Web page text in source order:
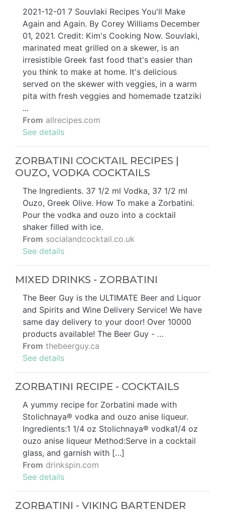
2021-12-01 7 Souvlaki Recipes You'll Make
Again and Again. By Corey Williams December
01, 2021. Credit: Kim's Cooking Now. Souvlaki,
marinated meat grilled on a skewer, is an
irresistible Greek fast food that's easier than
you think to make at home. It's delicious
served on the skewer with veggies, in a warm
pita with fresh veggies and homemade tzatziki
...
From allrecipes.com
See details
ZORBATINI COCKTAIL RECIPES |
OUZO, VODKA COCKTAILS
The Ingredients. 37 1/2 ml Vodka, 37 1/2 ml
Ouzo, Greek Olive. How To make a Zorbatini.
Pour the vodka and ouzo into a cocktail
shaker filled with ice.
From socialandcocktail.co.uk
See details
MIXED DRINKS - ZORBATINI
The Beer Guy is the ULTIMATE Beer and Liquor
and Spirits and Wine Delivery Service! We have
same day delivery to your door! Over 10000
products available! The Beer Guy - …
From thebeerguy.ca
See details
ZORBATINI RECIPE - COCKTAILS
A yummy recipe for Zorbatini made with
Stolichnaya® vodka and ouzo anise liqueur.
Ingredients:1 1/4 oz Stolichnaya® vodka1/4 oz
ouzo anise liqueur Method:Serve in a cocktail
glass, and garnish with […]
From drinkspin.com
See details
ZORBATINI - VIKING BARTENDER